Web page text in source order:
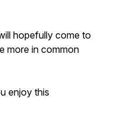
hopefully come to
more in common
enjoy this